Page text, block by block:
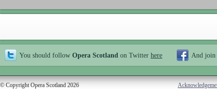
You should follow Opera Scotland on Twitter here And join
© Copyright Opera Scotland 2026